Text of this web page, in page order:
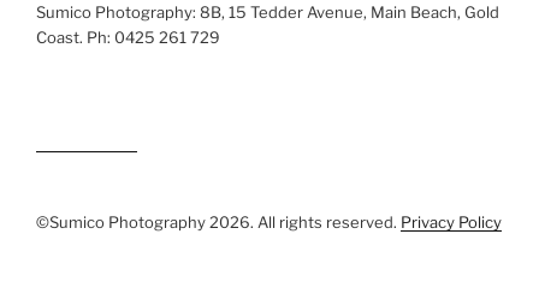
Sumico Photography: 8B, 15 Tedder Avenue, Main Beach, Gold
Coast. Ph: 0425 261 729
©Sumico Photography 2026. All rights reserved. Privacy Policy